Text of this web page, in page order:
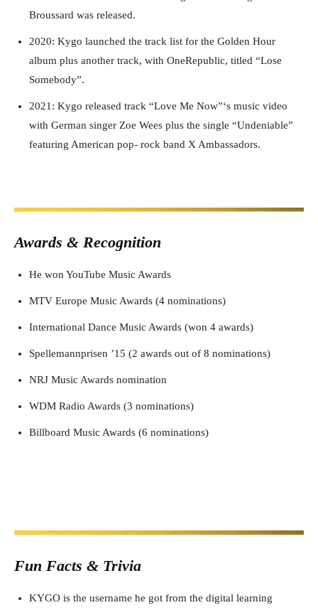
Broussard was released.
2020: Kygo launched the track list for the Golden Hour
album plus another track, with OneRepublic, titled “Lose
Somebody”.
2021: Kygo released track “Love Me Now”‘s music video
with German singer Zoe Wees plus the single “Undeniable”
featuring American pop- rock band X Ambassadors.
Awards & Recognition
He won YouTube Music Awards
MTV Europe Music Awards (4 nominations)
International Dance Music Awards (won 4 awards)
Spellemannprisen ’15 (2 awards out of 8 nominations)
NRJ Music Awards nomination
WDM Radio Awards (3 nominations)
Billboard Music Awards (6 nominations)
Fun Facts & Trivia
KYGO is the username he got from the digital learning